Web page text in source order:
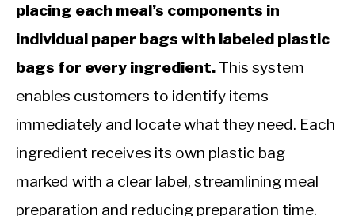
placing each meal’s components in
individual paper bags with labeled plastic
bags for every ingredient. This system
enables customers to identify items
immediately and locate what they need. Each
ingredient receives its own plastic bag
marked with a clear label, streamlining meal
preparation and reducing preparation time.